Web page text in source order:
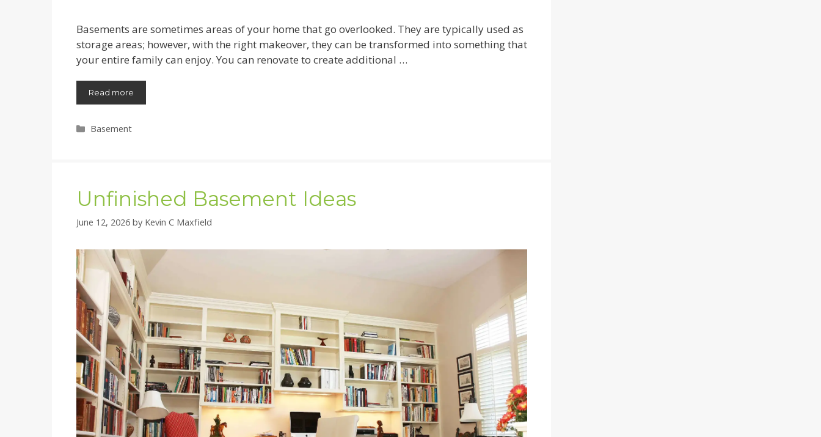
Basements are sometimes areas of your home that go overlooked. They are typically used as
storage areas; however, with the right makeover, they can be transformed into something that
your entire family can enjoy. You can renovate to create additional …
Read more
Categories
Basement
Unfinished Basement Ideas
June 12, 2026 by Kevin C Maxfield